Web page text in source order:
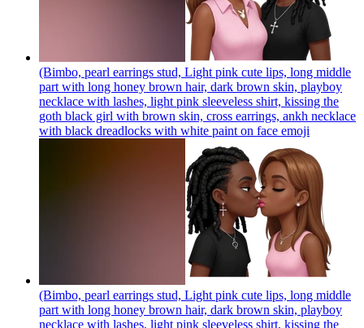
(Bimbo, pearl earrings stud, Light pink cute lips, long middle
part with long honey brown hair, dark brown skin, playboy
necklace with lashes, light pink sleeveless shirt, kissing the
goth black girl with brown skin, cross earrings, ankh necklace
with black dreadlocks with white paint on face emoji
(Bimbo, pearl earrings stud, Light pink cute lips, long middle
part with long honey brown hair, dark brown skin, playboy
necklace with lashes, light pink sleeveless shirt, kissing the